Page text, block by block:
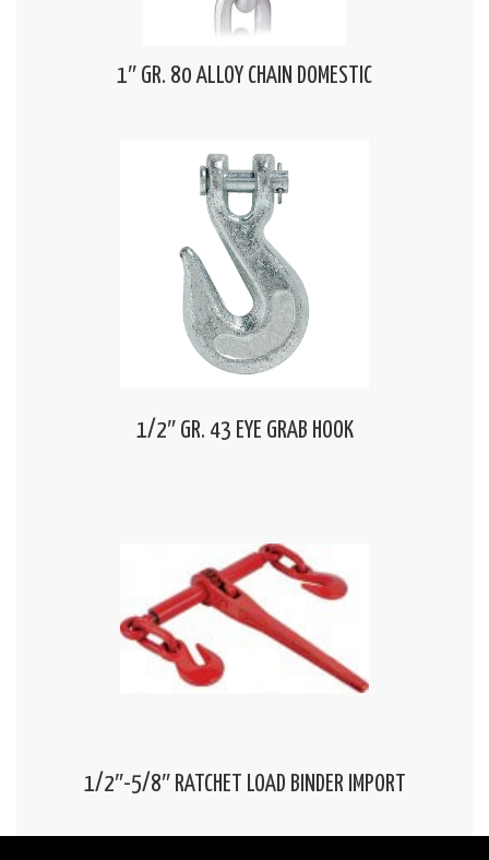
1″ GR. 80 ALLOY CHAIN DOMESTIC
1/2″ GR. 43 EYE GRAB HOOK
1/2″-5/8″ RATCHET LOAD BINDER IMPORT